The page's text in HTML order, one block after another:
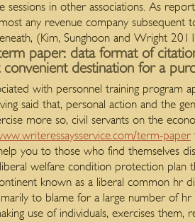
in other associations. As
any revenue company subsequent
(Kim, Sunghoon and Wright
paper: data format of
destination for a
with personnel training program
said that, personal action and the
more so, civil servants on the
term-paper
you to those who find themselves
welfare condition protection plan
known as a liberal common hr
to blame for a large number of hr
use of individuals, exercises them,